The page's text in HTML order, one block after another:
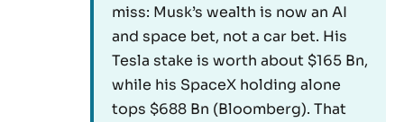
miss: Musk’s wealth is now an AI
and space bet, not a car bet. His
Tesla stake is worth about $165 Bn,
while his SpaceX holding alone
tops $688 Bn (Bloomberg). That